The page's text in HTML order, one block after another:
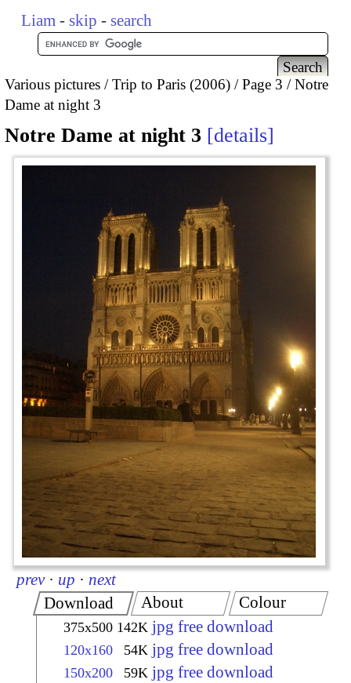
Liam - skip - search
Various pictures Trip to Paris (2006) Page 3
Notre
Dame at night 3
Notre Dame at night 3 details
prev · up · next
Download
375x500 142K jpg free download
120x160 54K jpg free download
150x200 59K jpg free download
About Colour